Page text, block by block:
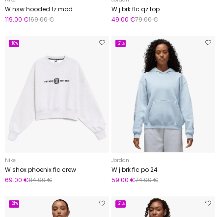
W nsw hooded fz mod
119.00 €169.00 €
W j brk flc qz top
49.00 €79.00 €
-18%
Nike
W shox phoenix flc crew
69.00 €84.00 €
-21%
Jordan
W j brk flc po 24
59.00 €74.00 €
-21% -21%